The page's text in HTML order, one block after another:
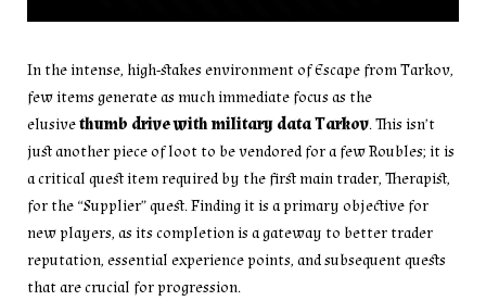
In the intense, high-stakes environment of Escape from Tarkov,
few items generate as much immediate focus as the
elusivethumb drive with military data Tarkov. This isn’t
just another piece of loot to be vendored for a few Roubles; it is
a critical quest item required by the first main trader, Therapist,
for the “Supplier” quest. Finding it is a primary objective for
new players, as its completion is a gateway to better trader
reputation, essential experience points, and subsequent quests
that are crucial for progression.